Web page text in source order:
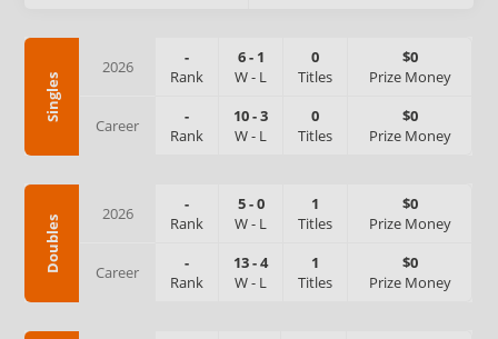
Singles
2026
-
Rank
6- 1
W- L
0
Titles
$0
Prize Money
Career
-
Rank
10-3
W- L
0
Titles
$0
Prize Money
Doubles
2026
-
Rank
5-0
W- L
1
Titles
$0
Prize Money
Career
-
Rank
13-4
W- L
1
Titles
$0
Prize Money